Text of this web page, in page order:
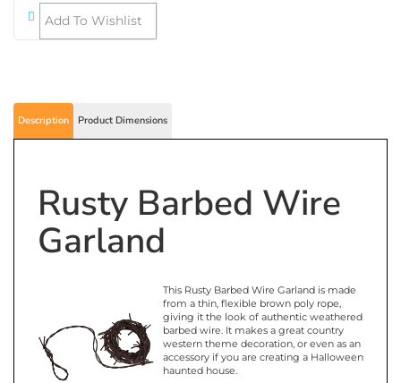
Rusty Barbed Wire
Garland
from a thin, flexible brown poly rope,
giving it the look of authentic weathered
barbed wire. It makes a great country
western theme decoration, or even as an
accessory if you are creating a Halloween
haunted house.